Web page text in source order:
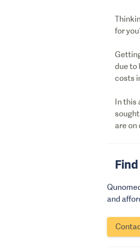
for
due to
costs
In this
are on
and